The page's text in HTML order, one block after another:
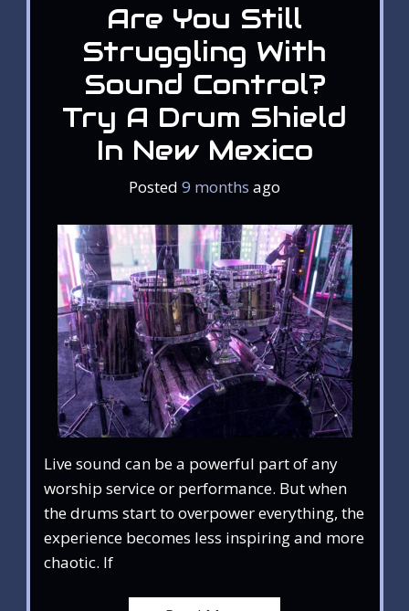
Are You Still
Struggling With
Sound Control?
Try A Drum Shield
In New Mexico
Posted 9 months ago
Live sound can be a powerful part of any
worship service or performance. But when
the drums start to overpower everything, the
experience becomes less inspiring and more
chaotic. If